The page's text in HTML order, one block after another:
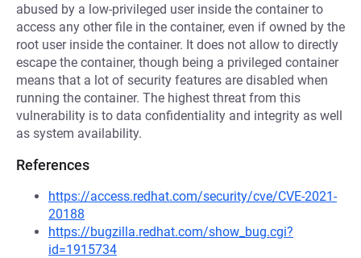
abused by a low-privileged user inside the container to
access any other file in the container, even if owned by the
root user inside the container. It does not allow to directly
escape the container, though being a privileged container
means that a lot of security features are disabled when
running the container. The highest threat from this
vulnerability is to data confidentiality and integrity as well
as system availability.
References
https://access.redhat.com/security/cve/CVE-2021-
20188
https://bugzilla.redhat.com/show_bug.cgi?
id=1915734